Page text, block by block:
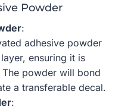
Powder
:
adhesive powder
ensuring it is
powder will bond
a transferable decal.
: